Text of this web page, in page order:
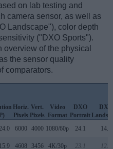
on lab testing and
camera sensor, as well as
Landscape"), color depth
("DXO Sports").
of the physical
the sensor quality
comparators.
Horiz.
Pixels
Vert.
Pixels
Video
Format
DXO
Portrait
DXO
6000 4000 1080/60p 24.1 14.0
15.9 4608 3456 4K/30p 23.1 12.8